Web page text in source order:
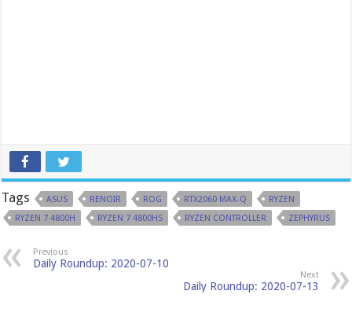
Tags ASUS RENOIR ROG RTX2060 MAX-Q
RYZEN
RYZEN 7 4800H
RYZEN 7 4800HS RYZEN CONTROLLER ZEPHYRUS
Previous
Daily Roundup: 2020-07-10
Next
Daily Roundup: 2020-07-13